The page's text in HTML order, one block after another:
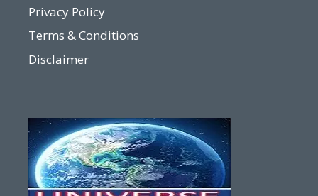
Privacy Policy
Terms & Conditions
Disclaimer